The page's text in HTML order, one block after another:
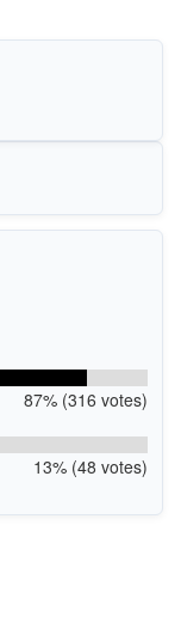
87% (316 votes)
13% (48 votes)